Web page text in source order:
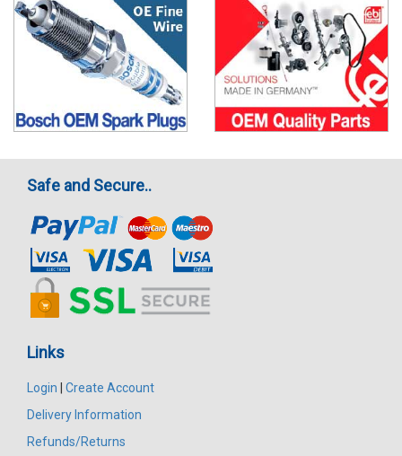
Safe and Secure..
Links
Login | Create Account
Delivery Information
Refunds/Returns